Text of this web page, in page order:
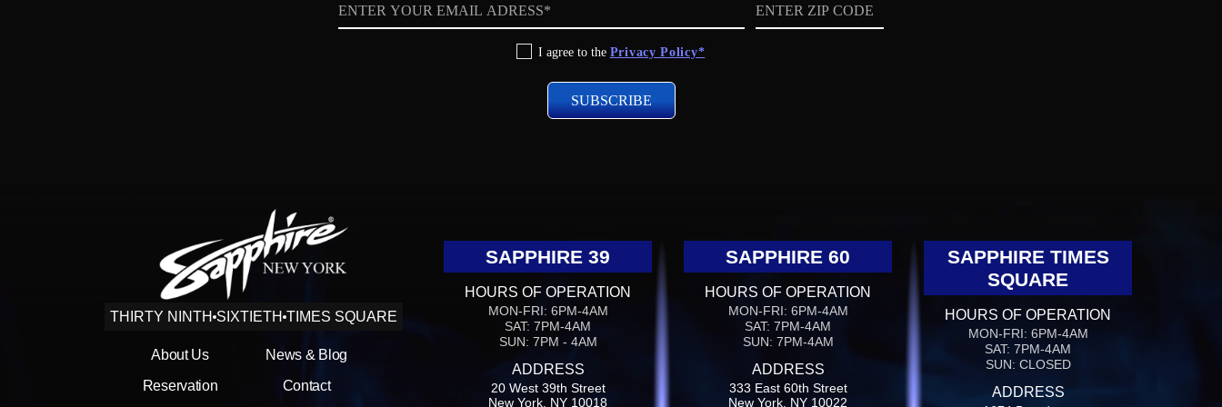
code
I agree to the Privacy Policy*
THIRTY NINTH SIXTIETH TIMES SQUARE
About Us
Reservation
News & Blog
Contact
SAPPHIRE 39
HOURS OF OPERATION
MON-FRI: 6PM-4AM
SAT: 7PM-4AM
SUN: 7PM - 4AM
ADDRESS
20 West 39th Street
New York, NY 10018
SAPPHIRE 60
HOURS OF OPERATION
MON-FRI: 6PM-4AM
SAT: 7PM-4AM
SUN: 7PM-4AM
ADDRESS
333 East 60th Street
New York, NY 10022
SAPPHIRE TIMES
SQUARE
HOURS OF OPERATION
MON-FRI: 6PM-4AM
SAT: 7PM-4AM
SUN: CLOSED
ADDRESS